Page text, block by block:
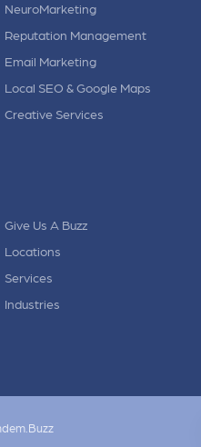
NeuroMarketing
Reputation Management
Email Marketing
Local SEO & Google Maps
Creative Services
Give Us A Buzz
Locations
Services
Industries